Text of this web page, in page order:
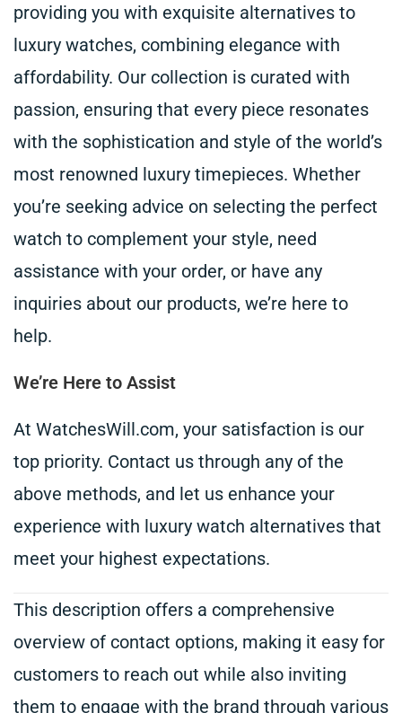
providing you with exquisite alternatives to
luxury watches, combining elegance with
affordability. Our collection is curated with
passion, ensuring that every piece resonates
with the sophistication and style of the world’s
most renowned luxury timepieces. Whether
you’re seeking advice on selecting the perfect
watch to complement your style, need
assistance with your order, or have any
inquiries about our products, we’re here to
help.
We’re Here to Assist
At WatchesWill.com, your satisfaction is our
top priority. Contact us through any of the
above methods, and let us enhance your
experience with luxury watch alternatives that
meet your highest expectations.
This description offers a comprehensive
overview of contact options, making it easy for
customers to reach out while also inviting
them to engage with the brand through various